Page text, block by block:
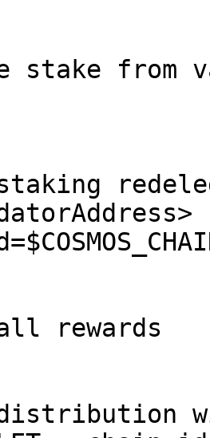
stake
rewards